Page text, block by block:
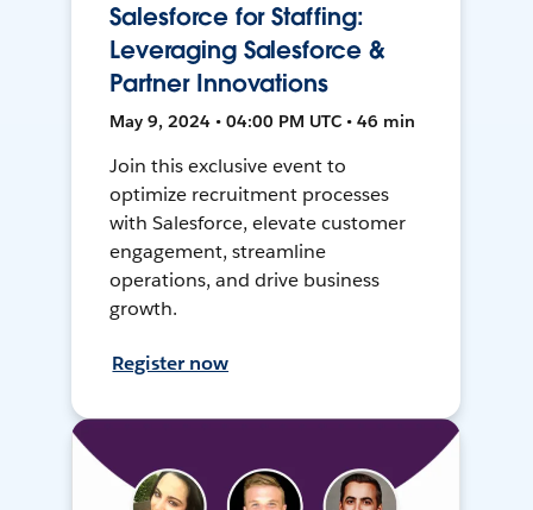
Salesforce for Staffing:
Leveraging Salesforce &
Partner Innovations
May 9, 2024 • 04:00 PM UTC • 46 min
Join this exclusive event to
optimize recruitment processes
with Salesforce, elevate customer
engagement, streamline
operations, and drive business
growth.
Register now